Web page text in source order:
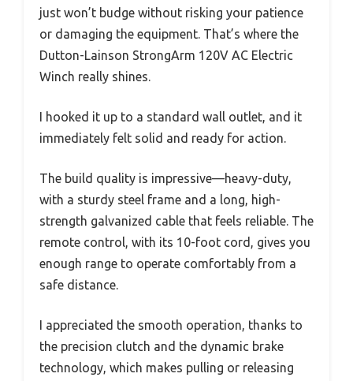
just won’t budge without risking your patience
or damaging the equipment. That’s where the
Dutton-Lainson StrongArm 120V AC Electric
Winch really shines.
I hooked it up to a standard wall outlet, and it
immediately felt solid and ready for action.
The build quality is impressive—heavy-duty,
with a sturdy steel frame and a long, high-
strength galvanized cable that feels reliable. The
remote control, with its 10-foot cord, gives you
enough range to operate comfortably from a
safe distance.
I appreciated the smooth operation, thanks to
the precision clutch and the dynamic brake
technology, which makes pulling or releasing